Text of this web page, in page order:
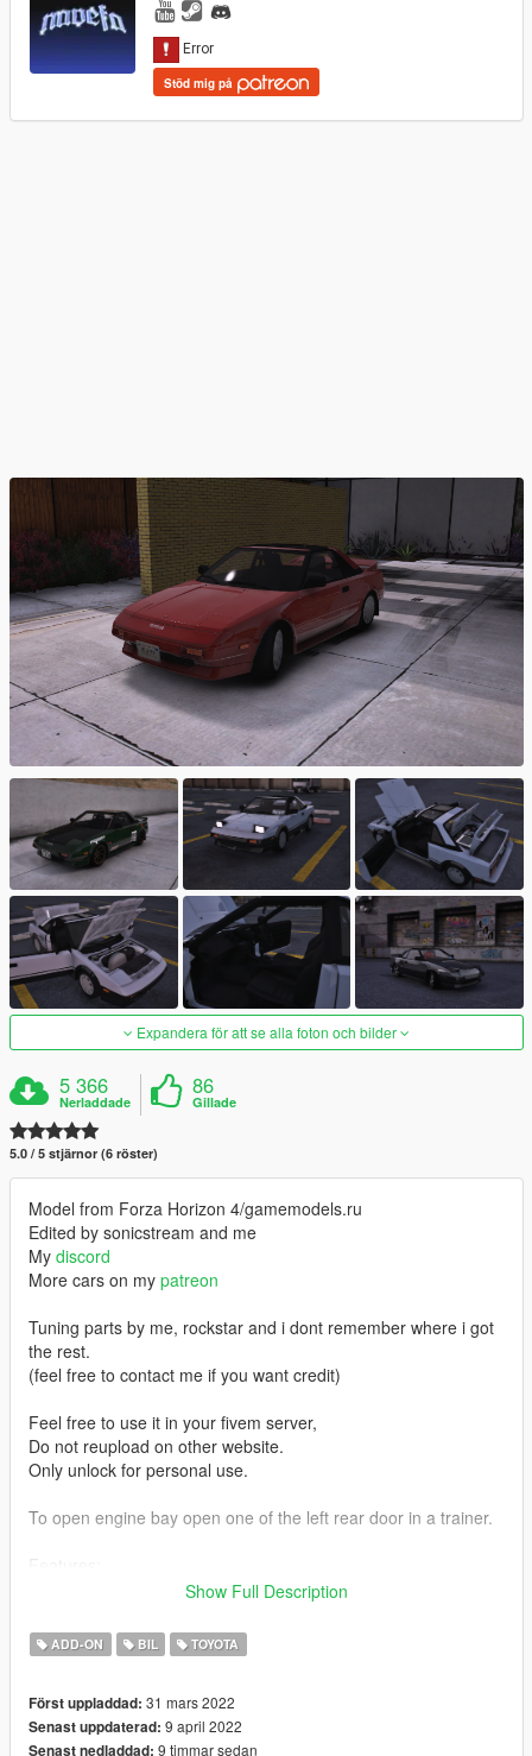
Stöd mig på
Expandera för att se alla foton och bilder
5 366
Nerladdade
86
Gillade
5.0 / 5 stjärnor (6 röster)
Model from Forza Horizon 4/gamemodels.ru
Edited by sonicstream and me
My discord
More cars on my patreon
Tuning parts by me, rockstar and i dont remember where i got
the rest.
(feel free to contact me if you want credit)
Feel free to use it in your fivem server,
Do not reupload on other website.
Only unlock for personal use.
To open engine bay open one of the left rear door in a trainer.
Exhaust and engine shake
Breakable Windows
Livery and template
Two-Tone
Show Full Description
ADD-ON BIL TOYOTA
Först uppladdad: 31 mars 2022
Senast uppdaterad: 9 april 2022
Senast nedladdad: 9 timmar sedan